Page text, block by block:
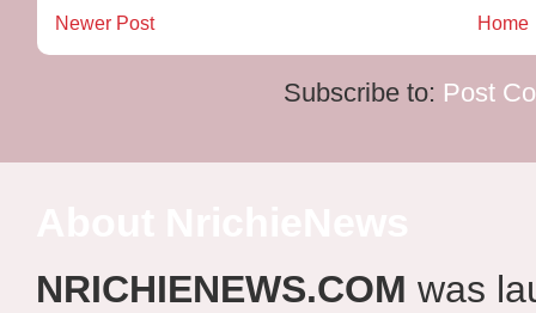
Newer Post Home
Subscribe to: Post
NRICHIENEWS.COM was